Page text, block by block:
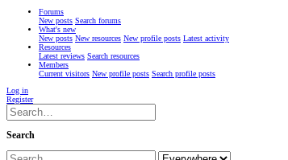
Forums
New posts Search forums
What's new
New posts New resources New profile posts Latest activity
Resources
Latest reviews Search resources
Members
Current visitors New profile posts Search profile posts
Log in
Register
Search